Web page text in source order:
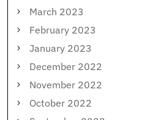
March 2023
February 2023
January 2023
December 2022
November 2022
October 2022